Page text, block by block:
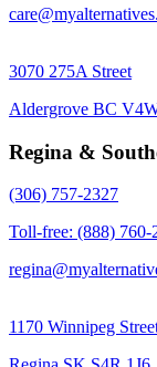
3070 275A Street
Aldergrove BC
Regina &
(306) 757-2327
Toll-free: (888) 760-
1170 Winnipeg